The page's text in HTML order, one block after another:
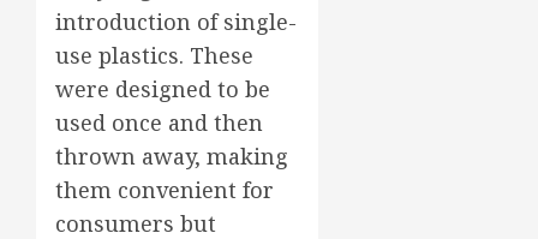
introduction of single-
use plastics. These
were designed to be
used once and then
thrown away, making
them convenient for
consumers but